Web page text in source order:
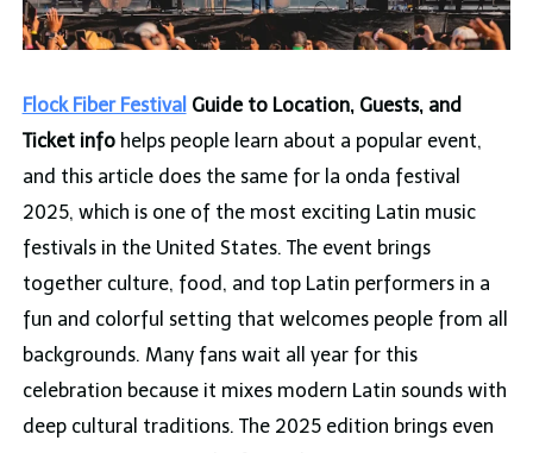
Flock Fiber Festival Guide to Location, Guests, and
Ticket infohelps people learn about a popular event,
and this article does the same for la onda festival
2025, which is one of the most exciting Latin music
festivals in the United States. The event brings
together culture, food, and top Latin performers in a
fun and colorful setting that welcomes people from all
backgrounds. Many fans wait all year for this
celebration because it mixes modern Latin sounds with
deep cultural traditions. The 2025 edition brings even